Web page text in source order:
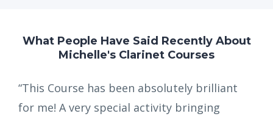
What People Have Said Recently About
Michelle's Clarinet Courses
“This Course has been absolutely brilliant
for me! A very special activity bringing